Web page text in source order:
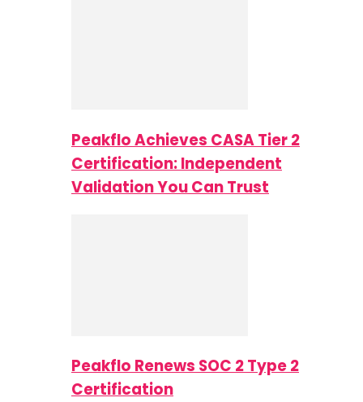
Peakflo Achieves CASA Tier 2
Certification: Independent
Validation You Can Trust
Peakflo Renews SOC 2 Type 2
Certification